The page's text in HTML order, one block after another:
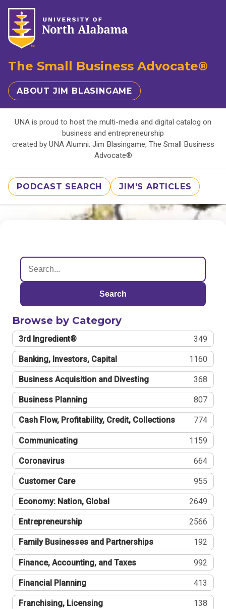
The Small Business Advocate®
ABOUT JIM BLASINGAME
UNA is proud to host the multi-media and digital catalog on
business and entrepreneurship
created by UNA Alumni: Jim Blasingame, The Small Business
Advocate®
PODCAST SEARCH JIM'S ARTICLES
Search
Browse by Category
3rd Ingredient® 349
Banking, Investors, Capital 1160
Business Acquisition and Divesting 368
Business Planning 807
Cash Flow, Profitability, Credit, Collections 774
Communicating 1159
Coronavirus 664
Customer Care 955
Economy: Nation, Global 2649
Entrepreneurship 2566
Family Businesses and Partnerships 192
Finance, Accounting, and Taxes 992
Financial Planning 413
Franchising, Licensing 138